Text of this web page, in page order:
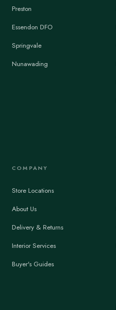
Preston
Essendon DFO
Springvale
Nunawading
COMPANY
Store Locations
About Us
Delivery & Returns
Interior Services
Buyer's Guides